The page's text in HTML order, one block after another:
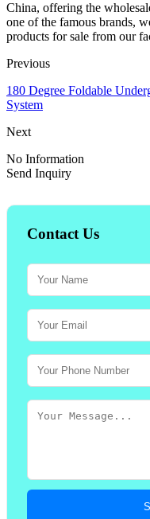
China, offering the
one of the famous brands,
products for sale from our
Previous
180 Degree Foldable
System
Next
No Information
Send Inquiry
Contact Us